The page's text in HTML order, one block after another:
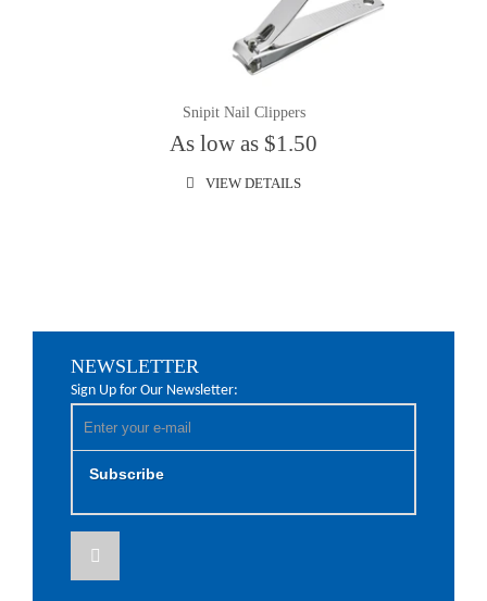
Snipit Nail Clippers
As low as $1.50
VIEW DETAILS
NEWSLETTER
Sign Up for Our Newsletter:
Subscribe